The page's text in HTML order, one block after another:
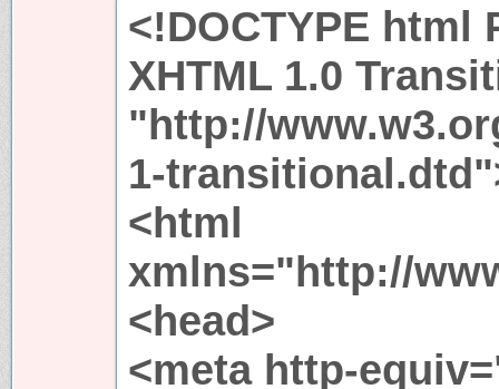
<!DOCTYPE html
XHTML 1.0
"http://
1-
<html
xmlns="http://
<head>
<meta http-